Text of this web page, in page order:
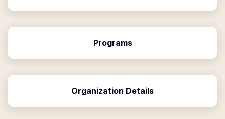
Programs
Organization Details